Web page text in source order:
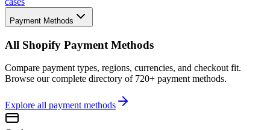
Payment Methods
All Shopify Payment Methods
Compare payment types, regions, currencies, and checkout fit.
Browse our complete directory of 720+ payment methods.
Explore all payment methods